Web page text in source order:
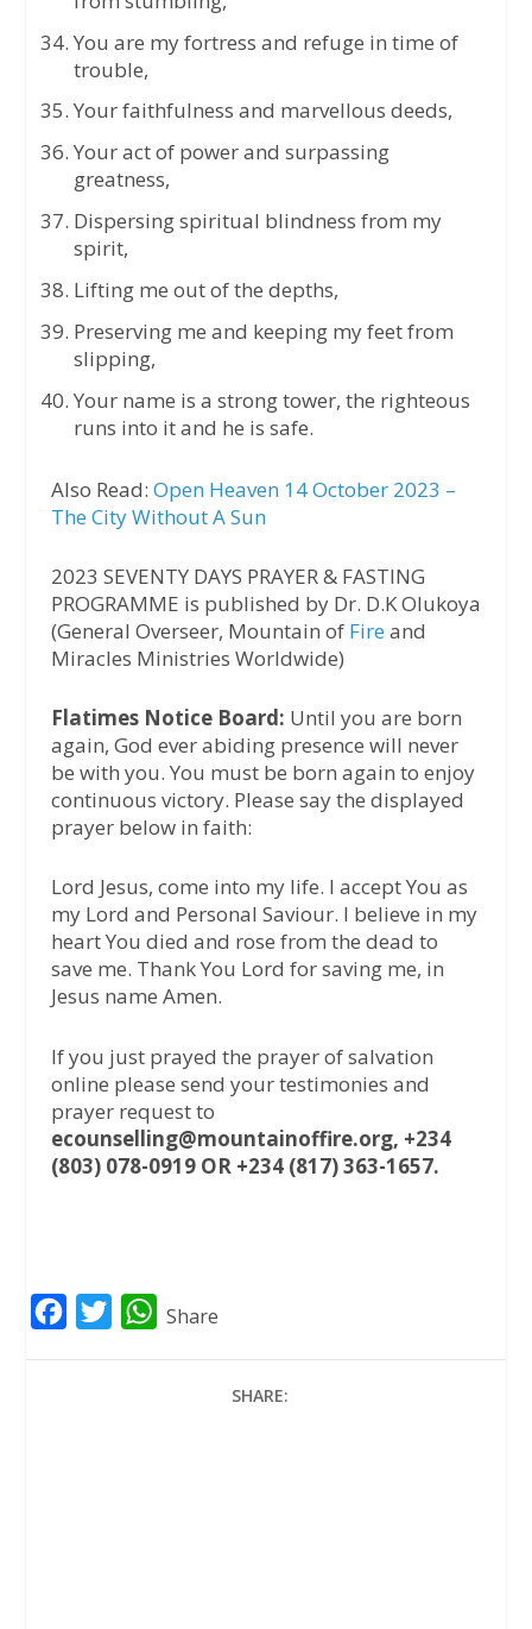
You are my fortress and refuge in time of
trouble,
Your faithfulness and marvellous deeds,
Your act of power and surpassing
greatness,
Dispersing spiritual blindness from my
spirit,
Lifting me out of the depths,
Preserving me and keeping my feet from
slipping,
Your name is a strong tower, the righteous
runs into it and he is safe.
Also Read: Open Heaven 14 October 2023 –
The City Without A Sun
2023 SEVENTY DAYS PRAYER & FASTING
PROGRAMME is published by Dr. D.K Olukoya
(General Overseer, Mountain of Fire and
Miracles Ministries Worldwide)
Flatimes Notice Board: Until you are born
again, God ever abiding presence will never
be with you. You must be born again to enjoy
continuous victory. Please say the displayed
prayer below in faith:
Lord Jesus, come into my life. I accept You as
my Lord and Personal Saviour. I believe in my
heart You died and rose from the dead to
save me. Thank You Lord for saving me, in
Jesus name Amen.
If you just prayed the prayer of salvation
online please send your testimonies and
prayer request to
ecounselling@mountainoffire.org, +234
(803) 078-0919 OR +234 (817) 363-1657.
W
Share
SHARE: